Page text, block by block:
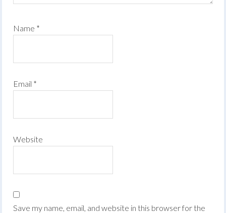
Name *
Email *
Website
Save my name, email, and website in this browser for the